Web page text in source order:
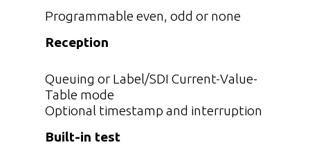
Programmable even, odd or none
Reception
Queuing or Label/SDI Current-Value-
Table mode
Optional timestamp and interruption
Built-in test